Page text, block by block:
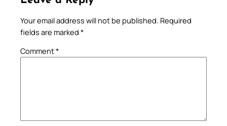
Your email address will not be published. Required
fields are marked *
Comment*